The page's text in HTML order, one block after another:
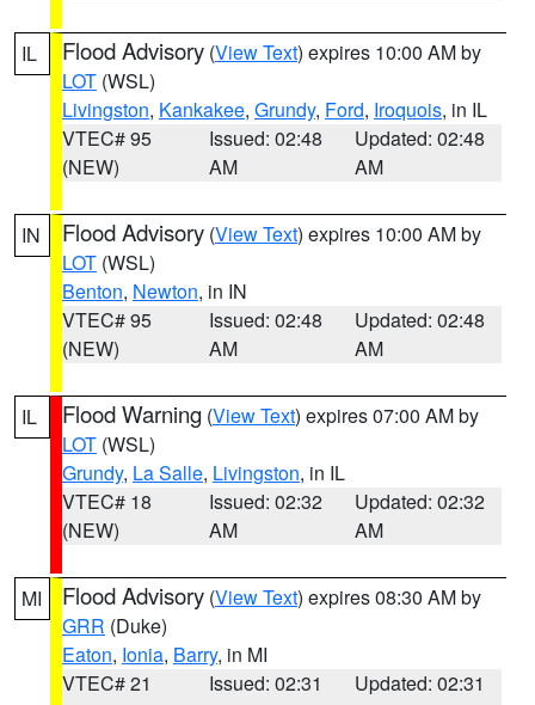
IL Flood Advisory (View Text) expires 10:00 AM by
LOT (WSL)
Livingston, Kankakee, Grundy, Ford, Iroquois, in IL
VTEC# 95
(NEW)
Issued: 02:48
AM
Updated: 02:48
AM
IN Flood Advisory (View Text) expires 10:00 AM by
LOT (WSL)
Benton, Newton, in IN
VTEC# 95
(NEW)
Issued: 02:48
AM
Updated: 02:48
AM
IL Flood Warning (View Text) expires 07:00 AM by
LOT (WSL)
Grundy, La Salle, Livingston, in IL
VTEC# 18
(NEW)
Issued: 02:32
AM
Updated: 02:32
AM
MI Flood Advisory (View Text) expires 08:30 AM by
GRR (Duke)
Eaton, Ionia, Barry, in MI
VTEC# 21
Issued: 02:31
Updated: 02:31